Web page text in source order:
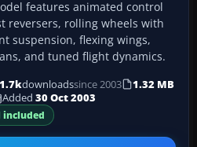
features animated control
reversers, rolling wheels with
suspension, flexing wings,
and tuned flight dynamics.
1.7kdownloadssince 2003
1.32 MB
Added 30 Oct 2003
included